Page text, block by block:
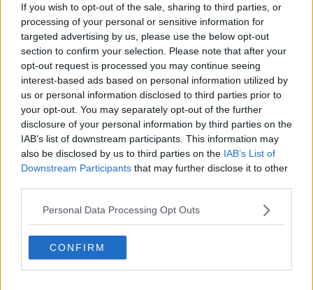
If you wish to opt-out of the sale, sharing to third parties, or
processing of your personal or sensitive information for
targeted advertising by us, please use the below opt-out
section to confirm your selection. Please note that after your
opt-out request is processed you may continue seeing
interest-based ads based on personal information utilized by
us or personal information disclosed to third parties prior to
your opt-out. You may separately opt-out of the further
disclosure of your personal information by third parties on the
IAB’s list of downstream participants. This information may
also be disclosed by us to third parties on the IAB’s List of
Downstream Participants that may further disclose it to other
Personal Data Processing Opt Outs
CONFIRM
Dozens dead after Greek train crash
Irishman Seán Binder facing trial: 'I
do not regret going to Lesbos'
Advertisement